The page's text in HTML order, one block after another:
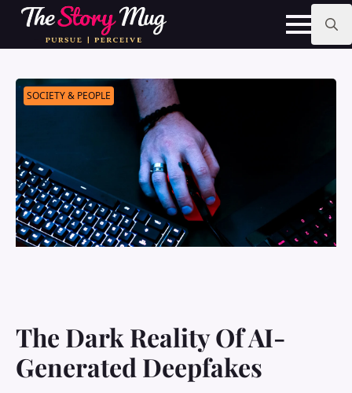
Skip
main
Search
SOCIETY & PEOPLE
The Dark Reality Of AI-
Generated Deepfakes